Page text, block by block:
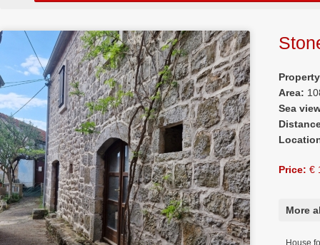
Area:
Sea
Price: €
More
House